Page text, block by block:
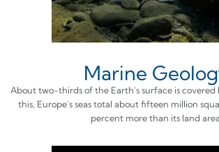
Marine
About two-thirds of the Earth’s surface is covered
this, Europe’s seas total about fifteen million
percent more than its land area.